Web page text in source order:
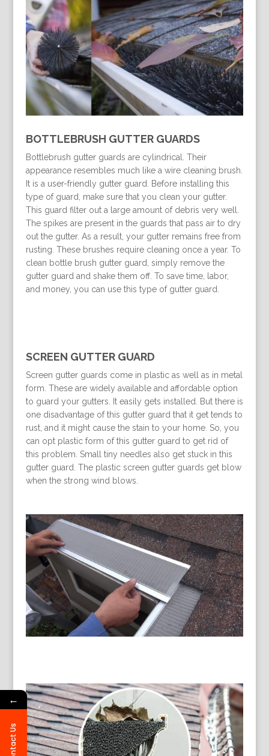
BOTTLEBRUSH GUTTER GUARDS
Bottlebrush gutter guards are cylindrical. Their
appearance resembles much like a wire cleaning brush.
It is a user-friendly gutter guard. Before installing this
type of guard, make sure that you clean your gutter.
This guard filter out a large amount of debris very well.
The spikes are present in the guards that pass air to dry
out the gutter. As a result, your gutter remains free from
rusting. These brushes require cleaning once a year. To
clean bottle brush gutter guard, simply remove the
gutter guard and shake them off. To save time, labor,
and money, you can use this type of gutter guard.
SCREEN GUTTER GUARD
Screen gutter guards come in plastic as well as in metal
form. These are widely available and affordable option
to guard your gutters. It easily gets installed. But there is
one disadvantage of this gutter guard that it get tends to
rust, and it might cause the stain to your home. So, you
can opt plastic form of this gutter guard to get rid of
this problem. Small tiny needles also get stuck in this
gutter guard. The plastic screen gutter guards get blow
when the strong wind blows.
←
Contact Us